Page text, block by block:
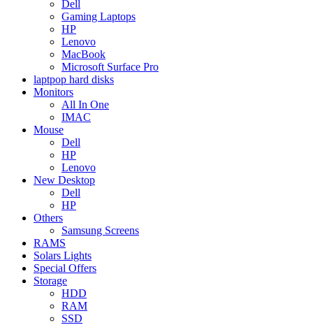
Dell
Gaming Laptops
HP
Lenovo
MacBook
Microsoft Surface Pro
laptpop hard disks
Monitors
All In One
IMAC
Mouse
Dell
HP
Lenovo
New Desktop
Dell
HP
Others
Samsung Screens
RAMS
Solars Lights
Special Offers
Storage
HDD
RAM
SSD